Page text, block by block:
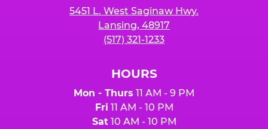
5451 L. West Saginaw Hwy.
Lansing, 48917
(517) 321-1233
HOURS
Mon - Thurs 11 AM - 9 PM
Fri 11 AM - 10 PM
Sat10 AM - 10 PM